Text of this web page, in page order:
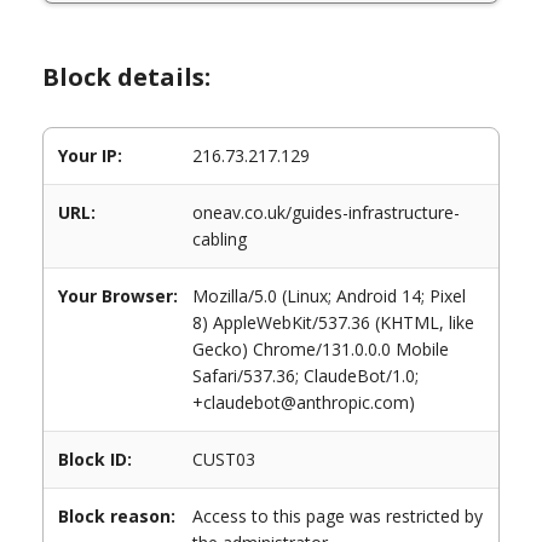
Block details:
Your IP: 216.73.217.129
URL:
oneav.co.uk/guides-infrastructure-
cabling
Your Browser:
Mozilla/5.0 (Linux; Android 14; Pixel
8) AppleWebKit/537.36 (KHTML, like
Gecko) Chrome/131.0.0.0 Mobile
Safari/537.36; ClaudeBot/1.0;
+claudebot@anthropic.com)
Block ID: CUST03
Block reason:
Access to this page was restricted by